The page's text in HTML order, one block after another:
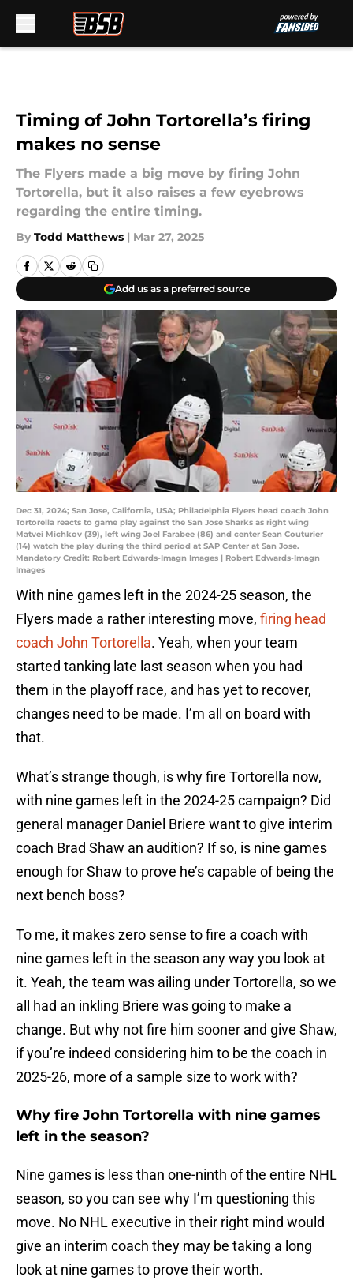
Timing of John Tortorella’s firing
makes no sense
The Flyers made a big move by firing John
Tortorella, but it also raises a few eyebrows
regarding the entire timing.
By Todd Matthews | Mar 27, 2025
Add us as a preferred source
Dec 31, 2024; San Jose, California, USA; Philadelphia Flyers head coach John
Tortorella reacts to game play against the San Jose Sharks as right wing
Matvei Michkov (39), left wing Joel Farabee (86) and center Sean Couturier
(14) watch the play during the third period at SAP Center at San Jose.
Mandatory Credit: Robert Edwards-Imagn Images | Robert Edwards-Imagn
Images
With nine games left in the 2024-25 season, the
Flyers made a rather interesting move, firing head
coach John Tortorella. Yeah, when your team
started tanking late last season when you had
them in the playoff race, and has yet to recover,
changes need to be made. I’m all on board with
that.
What’s strange though, is why fire Tortorella now,
with nine games left in the 2024-25 campaign? Did
general manager Daniel Briere want to give interim
coach Brad Shaw an audition? If so, is nine games
enough for Shaw to prove he’s capable of being the
next bench boss?
To me, it makes zero sense to fire a coach with
nine games left in the season any way you look at
it. Yeah, the team was ailing under Tortorella, so we
all had an inkling Briere was going to make a
change. But why not fire him sooner and give Shaw,
if you’re indeed considering him to be the coach in
2025-26, more of a sample size to work with?
Why fire John Tortorella with nine games
left in the season?
Nine games is less than one-ninth of the entire NHL
season, so you can see why I’m questioning this
move. No NHL executive in their right mind would
give an interim coach they may be taking a long
look at nine games to prove their worth.